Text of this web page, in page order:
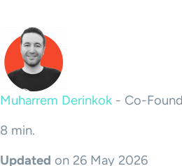
Muharrem Derinkok - Co-
8 min.
Updated on 26 May 2026